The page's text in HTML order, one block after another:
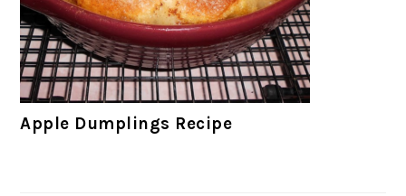
Apple Dumplings Recipe